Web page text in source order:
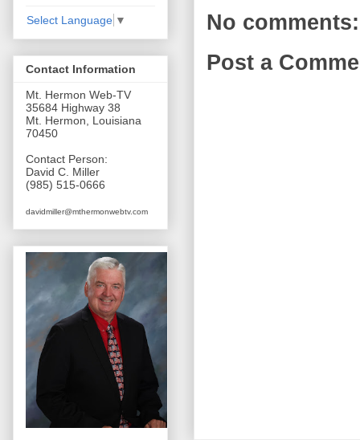
No comments:
Post a
Select Language ▼
Contact Information
Mt. Hermon Web-TV
35684 Highway 38
Mt. Hermon, Louisiana
70450
Contact Person:
David C. Miller
(985) 515-0666
davidmiller@mthermonwebtv.com